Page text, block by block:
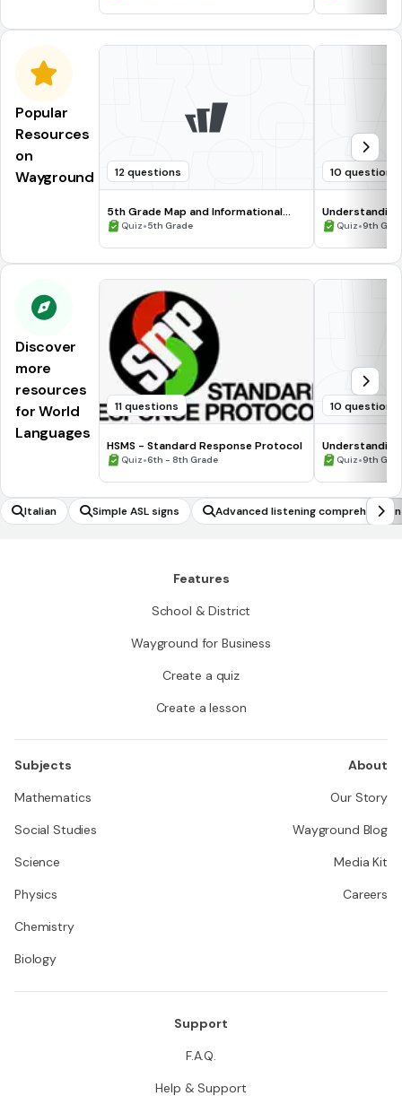
Popular
Resources
on
Wayground
12 questions
5th Grade Map and Informational
Processing Skills
Quiz•5th Grade
10 questions
Quiz•9th
Discover
more
resources
for World
Languages
11 questions
HSMS - Standard Response Protocol
Quiz•6th - 8th Grade
10 questions
Quiz•9th
Italian Simple ASL signs Advanced listening comprehension
Features
School & District
Wayground for Business
Create a quiz
Create a lesson
Subjects
Mathematics
Social Studies
Science
Physics
Chemistry
Biology
About
Our Story
Wayground Blog
Media Kit
Careers
Support
F.A.Q.
Help & Support